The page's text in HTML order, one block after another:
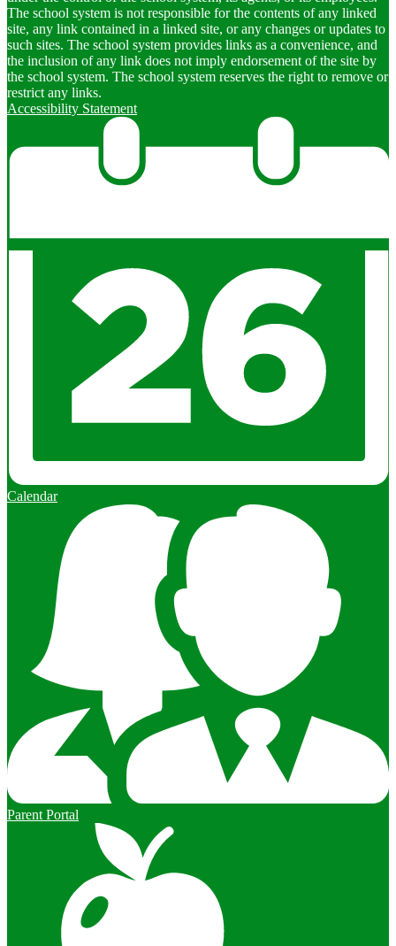
The school system is not responsible for the contents of any linked
site, any link contained in a linked site, or any changes or updates to
such sites. The school system provides links as a convenience, and
the inclusion of any link does not imply endorsement of the site by
the school system. The school system reserves the right to remove or
restrict any links.
Accessibility Statement
Calendar
Parent Portal